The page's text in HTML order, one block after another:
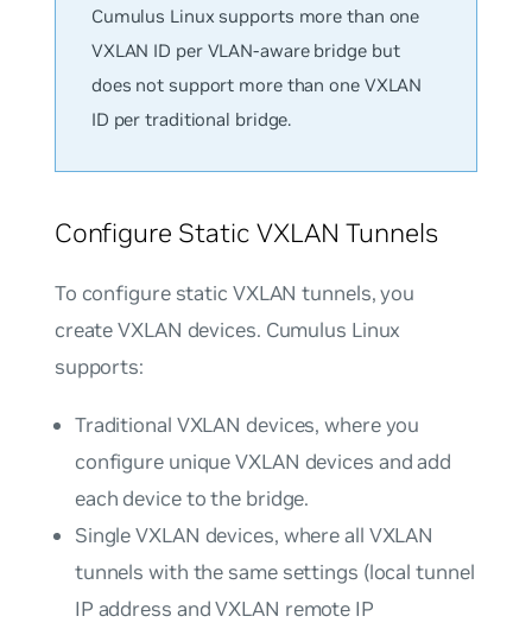
Cumulus Linux supports more than one
VXLAN ID per VLAN-aware bridge but
does not support more than one VXLAN
ID per traditional bridge.
Configure Static VXLAN Tunnels
To configure static VXLAN tunnels, you
create VXLAN devices. Cumulus Linux
supports:
Traditional VXLAN devices, where you
configure unique VXLAN devices and add
each device to the bridge.
Single VXLAN devices, where all VXLAN
tunnels with the same settings (local tunnel
IP address and VXLAN remote IP